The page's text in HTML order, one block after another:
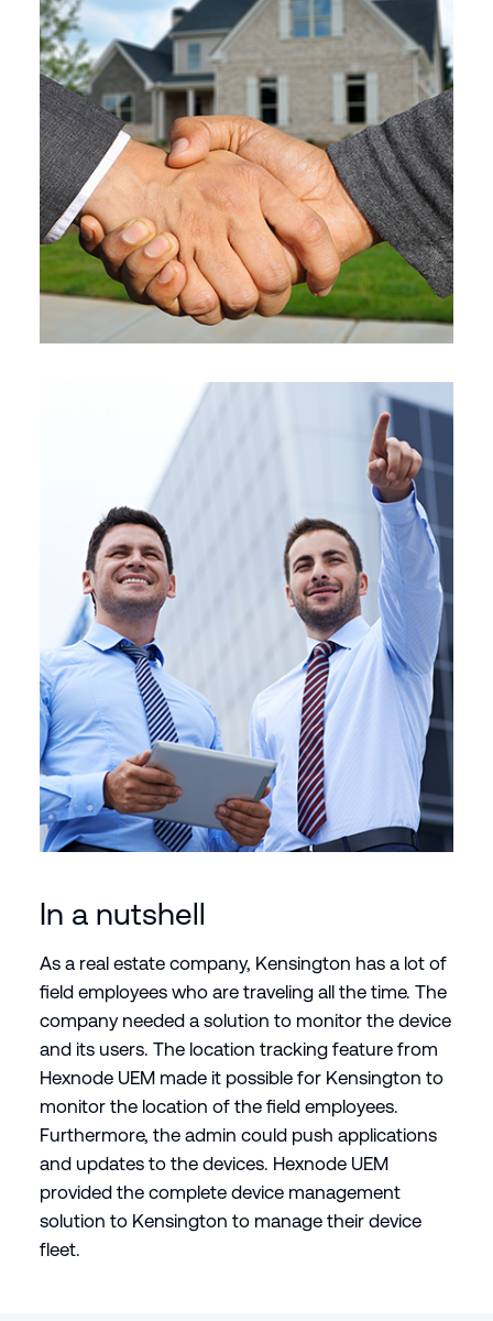
In a nutshell
As a real estate company, Kensington has a lot of
field employees who are traveling all the time. The
company needed a solution to monitor the device
and its users. The location tracking feature from
Hexnode UEM made it possible for Kensington to
monitor the location of the field employees.
Furthermore, the admin could push applications
and updates to the devices. Hexnode UEM
provided the complete device management
solution to Kensington to manage their device
fleet.